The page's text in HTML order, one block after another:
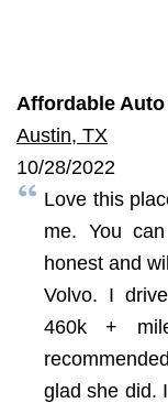
Affordable
Austin, TX
10/28/2022
Love this
me. You
honest and
Volvo. I
460k +
glad she did.